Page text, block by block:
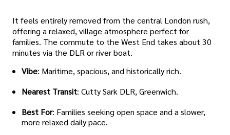
It feels entirely removed from the central London rush,
offering a relaxed, village atmosphere perfect for
families. The commute to the West End takes about 30
minutes via the DLR or river boat.
Vibe: Maritime, spacious, and historically rich.
Nearest Transit: Cutty Sark DLR, Greenwich.
Best For: Families seeking open space and a slower,
more relaxed daily pace.